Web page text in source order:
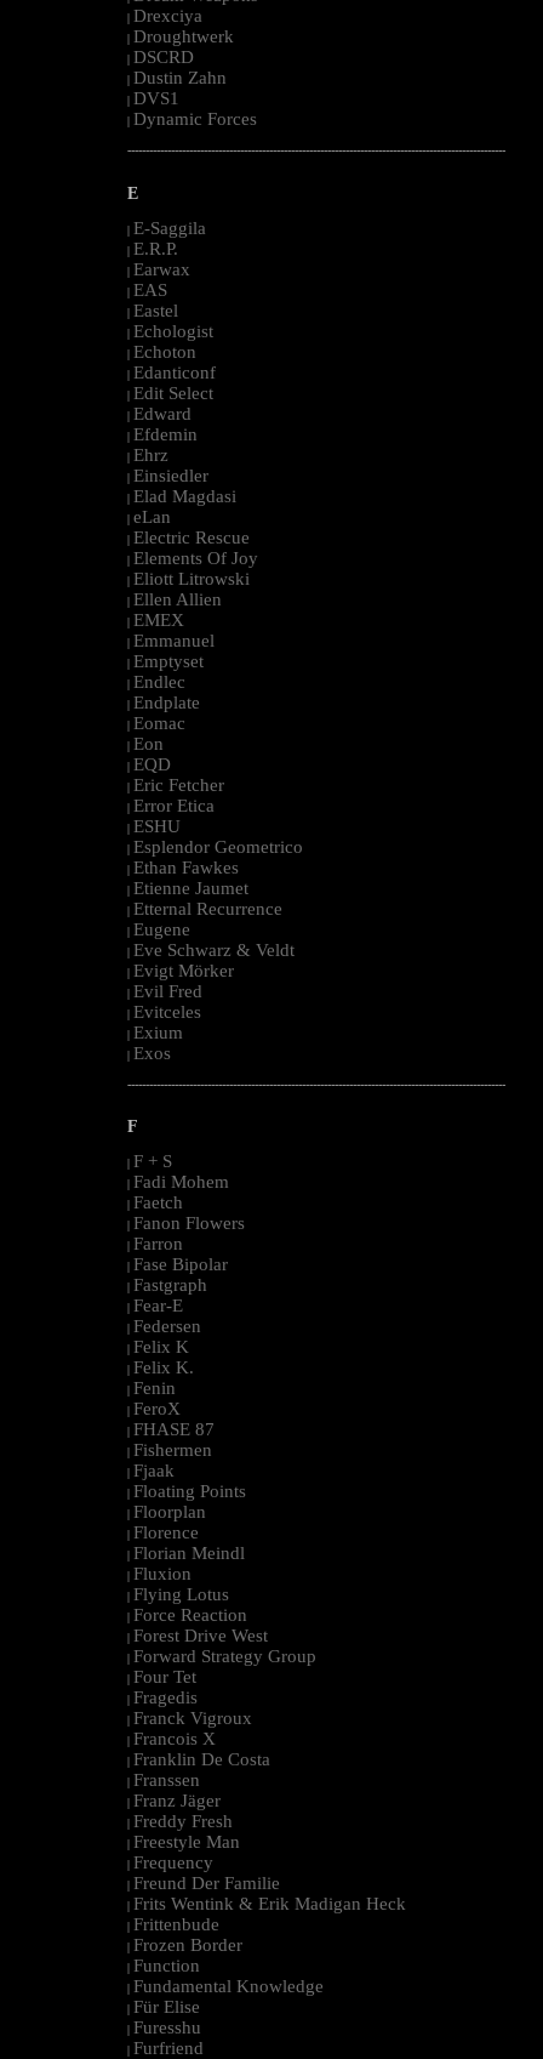
| Drexciya
| Droughtwerk
| DSCRD
| Dustin Zahn
| DVS1
| Dynamic Forces
--------------------------------------------------------------------------------------------------------
E
| E-Saggila
| E.R.P.
| Earwax
| EAS
| Eastel
| Echologist
| Echoton
| Edanticonf
| Edit Select
| Edward
| Efdemin
| Ehrz
| Einsiedler
| Elad Magdasi
| eLan
| Electric Rescue
| Elements Of Joy
| Eliott Litrowski
| Ellen Allien
| EMEX
| Emmanuel
| Emptyset
| Endlec
| Endplate
| Eomac
| Eon
| EQD
| Eric Fetcher
| Error Etica
| ESHU
| Esplendor Geometrico
| Ethan Fawkes
| Etienne Jaumet
| Etternal Recurrence
| Eugene
| Eve Schwarz & Veldt
| Evigt Mörker
| Evil Fred
| Evitceles
| Exium
| Exos
--------------------------------------------------------------------------------------------------------
F
| F + S
| Fadi Mohem
| Faetch
| Fanon Flowers
| Farron
| Fase Bipolar
| Fastgraph
| Fear-E
| Federsen
| Felix K
| Felix K.
| Fenin
| FeroX
| FHASE 87
| Fishermen
| Fjaak
| Floating Points
| Floorplan
| Florence
| Florian Meindl
| Fluxion
| Flying Lotus
| Force Reaction
| Forest Drive West
| Forward Strategy Group
| Four Tet
| Fragedis
| Franck Vigroux
| Francois X
| Franklin De Costa
| Franssen
| Franz Jäger
| Freddy Fresh
| Freestyle Man
| Frequency
| Freund Der Familie
| Frits Wentink & Erik Madigan Heck
| Frittenbude
| Frozen Border
| Function
| Fundamental Knowledge
| Für Elise
| Furesshu
| Furfriend